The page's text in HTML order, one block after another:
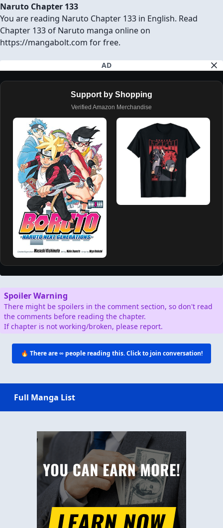
Naruto Chapter 133
You are reading Naruto Chapter 133 in English. Read
Chapter 133 of Naruto manga online on
https://mangabolt.com for free.
AD
Support by Shopping
Verified Amazon Merchandise
Spoiler Warning
There might be spoilers in the comment section, so don't read
the comments before reading the chapter.
If chapter is not working/broken, please report.
🔥 There are∞ people reading this. Click to join conversation!
Full Manga List